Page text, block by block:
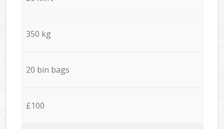
350 kg
20 bin bags
£100